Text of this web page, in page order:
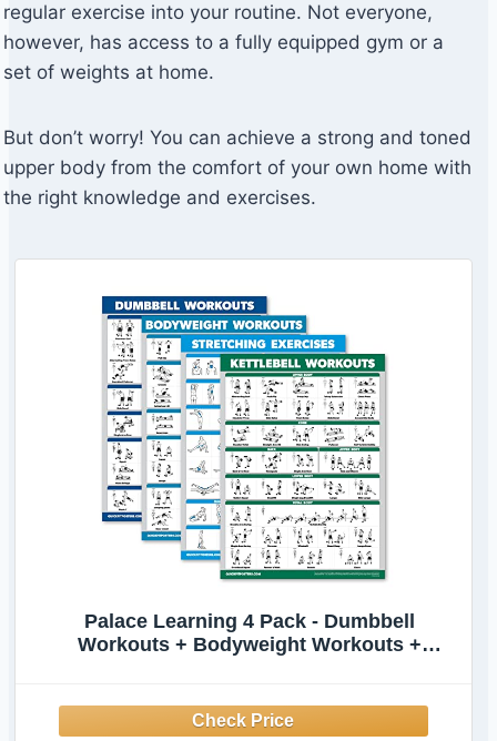
regular exercise into your routine. Not everyone,
however, has access to a fully equipped gym or a
set of weights at home.
But don’t worry! You can achieve a strong and toned
upper body from the comfort of your own home with
the right knowledge and exercises.
Palace Learning 4 Pack - Dumbbell
Workouts + Bodyweight Workouts +